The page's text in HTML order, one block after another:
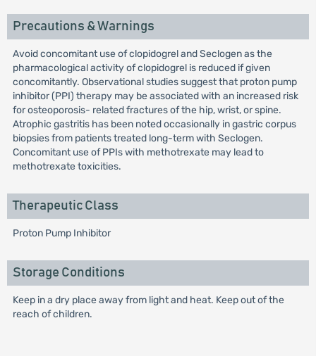
Precautions & Warnings
Avoid concomitant use of clopidogrel and Seclogen as the
pharmacological activity of clopidogrel is reduced if given
concomitantly. Observational studies suggest that proton pump
inhibitor (PPI) therapy may be associated with an increased risk
for osteoporosis- related fractures of the hip, wrist, or spine.
Atrophic gastritis has been noted occasionally in gastric corpus
biopsies from patients treated long-term with Seclogen.
Concomitant use of PPIs with methotrexate may lead to
methotrexate toxicities.
Therapeutic Class
Proton Pump Inhibitor
Storage Conditions
Keep in a dry place away from light and heat. Keep out of the
reach of children.